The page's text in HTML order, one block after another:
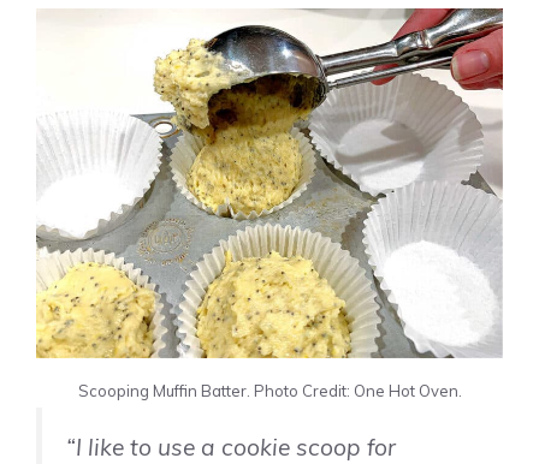
Scooping Muffin Batter. Photo Credit: One Hot Oven.
“I like to use a cookie scoop for